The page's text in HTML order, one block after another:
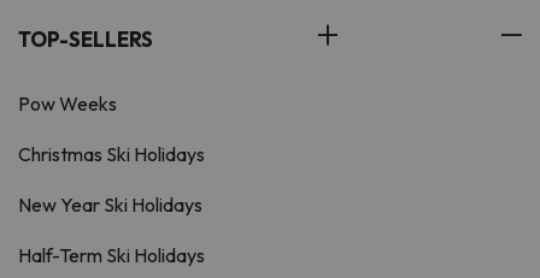
TOP-SELLERS
Pow Weeks
Christmas Ski Holidays
New Year Ski Holidays
Half-Term Ski Holidays